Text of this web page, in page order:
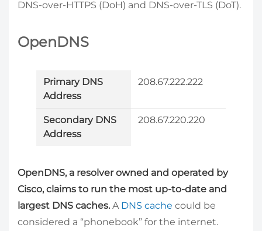
DNS-over-HTTPS (DoH) and DNS-over-TLS (DoT).
OpenDNS
Primary DNS
Address
208.67.222.222
Secondary DNS
Address
208.67.220.220
OpenDNS, a resolver owned and operated by
Cisco, claims to run the most up-to-date and
largest DNS caches. A DNS cache could be
considered a “phonebook” for the internet.